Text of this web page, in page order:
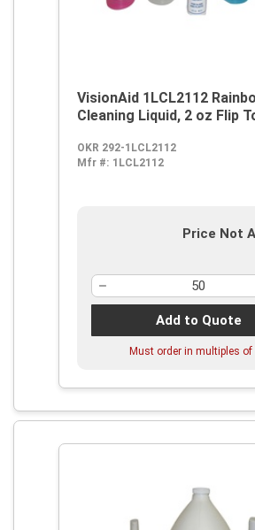
VisionAid 1LCL2112
Cleaning Liquid, 2 oz Flip
OKR 292-1LCL2112
Mfr #: 1LCL2112
Price Not
Add to Quote
Must order in multiples of